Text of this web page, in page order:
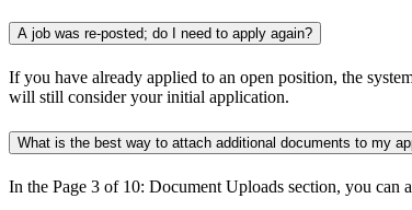
A job was re-posted; do I need to apply again?
If you have already applied to an open position, the
will still consider your initial application.
What is the best way to attach additional documents to my
In the Page 3 of 10: Document Uploads section, you